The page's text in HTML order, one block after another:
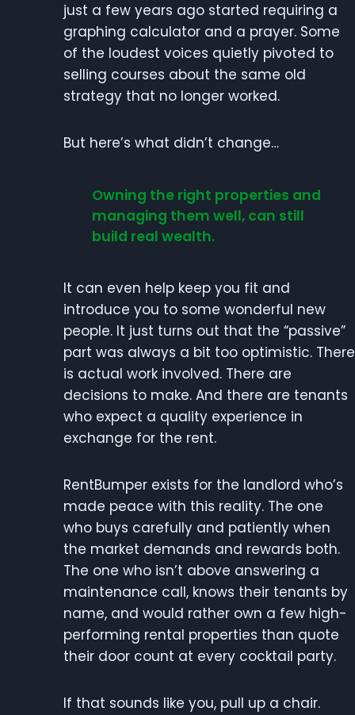
just a few years ago started requiring a
graphing calculator and a prayer. Some
of the loudest voices quietly pivoted to
selling courses about the same old
strategy that no longer worked.
But here’s what didn’t change…
Owning the right properties and
managing them well, can still
build real wealth.
It can even help keep you fit and
introduce you to some wonderful new
people. It just turns out that the “passive”
part was always a bit too optimistic. There
is actual work involved. There are
decisions to make. And there are tenants
who expect a quality experience in
exchange for the rent.
RentBumper exists for the landlord who’s
made peace with this reality. The one
who buys carefully and patiently when
the market demands and rewards both.
The one who isn’t above answering a
maintenance call, knows their tenants by
name, and would rather own a few high-
performing rental properties than quote
their door count at every cocktail party.
If that sounds like you, pull up a chair.